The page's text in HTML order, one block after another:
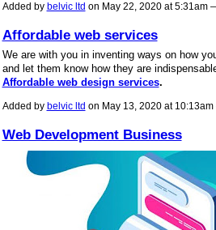
Added by belvic ltd on May 22, 2020 at 5:31am
Affordable web services
We are with you in inventing ways on how
and let them know how they are
Affordable web design services.
Added by belvic ltd on May 13, 2020 at
Web Development Business